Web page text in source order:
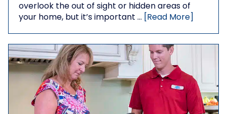
overlook the out of sight or hidden areas of
your home, but it’s important …
[Read More]